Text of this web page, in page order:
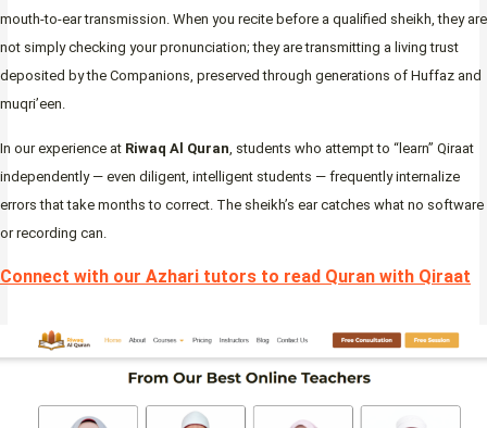
mouth-to-ear transmission. When you recite before a qualified sheikh, they are
not simply checking your pronunciation; they are transmitting a living trust
deposited by the Companions, preserved through generations of Huffaz and
muqri’een.
In our experience at Riwaq Al Quran , students who attempt to “learn” Qiraat
independently — even diligent, intelligent students — frequently internalize
errors that take months to correct. The sheikh’s ear catches what no software
or recording can.
Connect with our Azhari tutors to read Quran with Qiraat